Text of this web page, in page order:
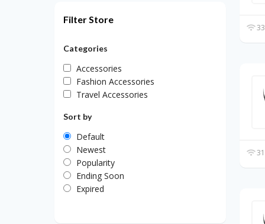
Filter Store
Categories
Accessories
Fashion Accessories
Travel Accessories
Sort by
Default
Newest
Popularity
Ending Soon
Expired